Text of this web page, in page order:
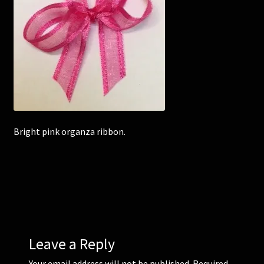
Corsages and Buttonholes
Flower Girls
Wedding Gallery
Bright pink organza ribbon.
Leave a Reply